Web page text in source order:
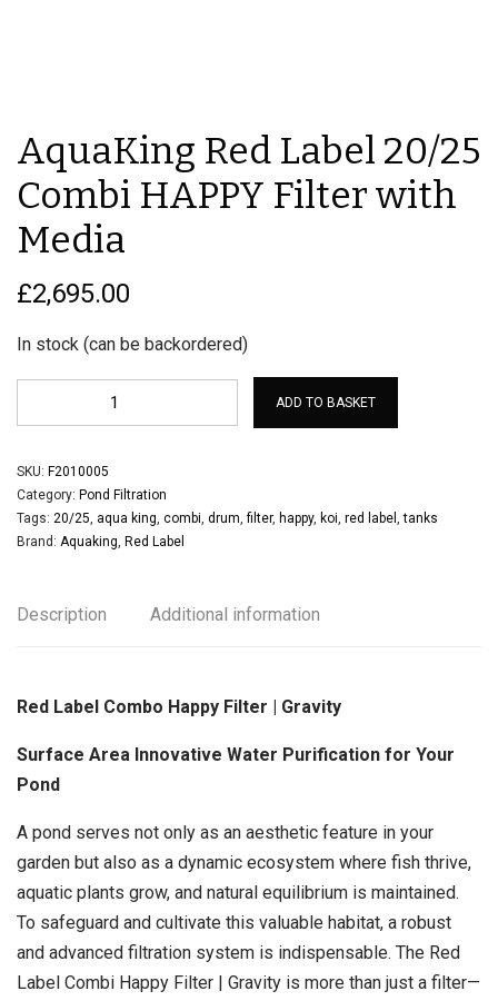
AquaKing Red Label 20/25
Combi HAPPY Filter with
Media
£2,695.00
In stock (can be backordered)
ADD TO BASKET
SKU: F2010005
Category: Pond Filtration
Tags: 20/25, aqua king, combi, drum,filter, happy, koi, red label ,tanks
Brand: Aquaking, Red Label
Description Additional information
Red Label Combo Happy Filter | Gravity
Surface Area Innovative Water Purification for Your
Pond
A pond serves not only as an aesthetic feature in your
garden but also as a dynamic ecosystem where fish thrive,
aquatic plants grow, and natural equilibrium is maintained.
To safeguard and cultivate this valuable habitat, a robust
and advanced filtration system is indispensable. The Red
Label Combi Happy Filter | Gravity is more than just a filter—